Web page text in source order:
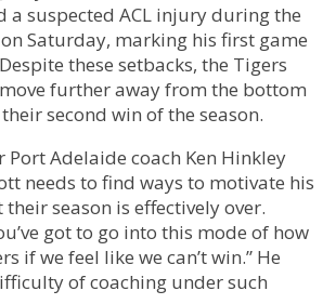
a suspected ACL injury during the
on Saturday, marking his first game
these setbacks, the Tigers
further away from the bottom
second win of the season.
Adelaide coach Ken Hinkley
needs to find ways to motivate his
season is effectively over.
got to go into this mode of how
if we feel like we can’t win.” He
of coaching under such